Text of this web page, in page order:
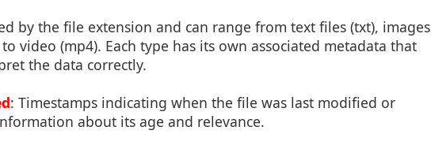
by the file extension and can range from text files (txt), images
video (mp4). Each type has its own associated metadata that
the data correctly.
: Timestamps indicating when the file was last modified or
about its age and relevance.